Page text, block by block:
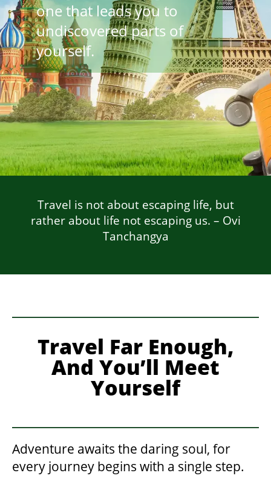
one that leads you to
undiscovered parts of
yourself.
Travel is not about escaping life, but
rather about life not escaping us. – Ovi
Tanchangya
Travel Far Enough,
And You’ll Meet
Yourself
Adventure awaits the daring soul, for
every journey begins with a single step.